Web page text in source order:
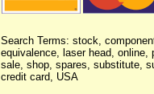
Search Terms: stock,
equivalence, laser head,
sale, shop, spares, substitute,
credit card, USA